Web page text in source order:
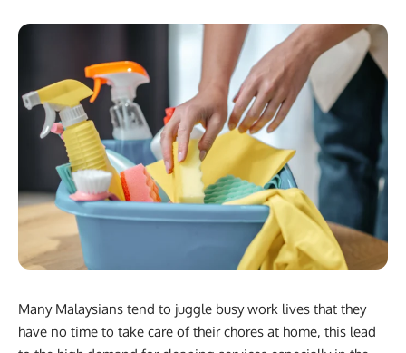
Many Malaysians tend to juggle busy work lives that they
have no time to take care of their chores at home, this lead